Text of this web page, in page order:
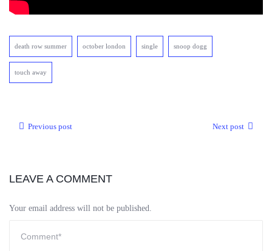
death row summer october london single snoop dogg
touch away
Previous post Next post
LEAVE A COMMENT
Your email address will not be published.